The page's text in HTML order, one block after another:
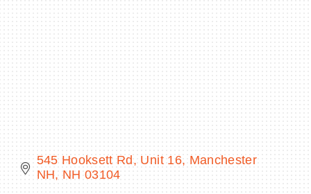
NEWSLETTER SIGN UP
545 Hooksett Rd Unit 16
Manchester
NH
NH 03104